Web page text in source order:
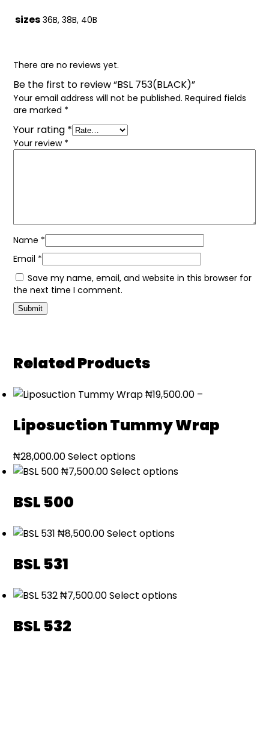
sizes 36B, 38B, 40B
There are no reviews yet.
Be the first to review “BSL 753(BLACK)”
Your email address will not be published. Required fields
are marked *
Your rating *
Your review *
Name *
Email *
Save my name, email, and website in this browser for
the next time I comment.
Related Products
Liposuction Tummy Wrap
₦19,500.00 –
₦28,000.00Price
range:
through
Select options
BSL 500
₦7,500.00Select options
BSL 531
₦8,500.00Select options
BSL 532
₦7,500.00Select options